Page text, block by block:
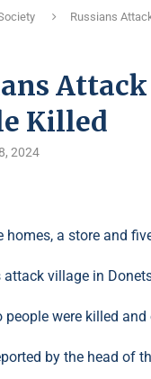
Russians
Killed
2024
homes, a store and
people were killed
by the head of